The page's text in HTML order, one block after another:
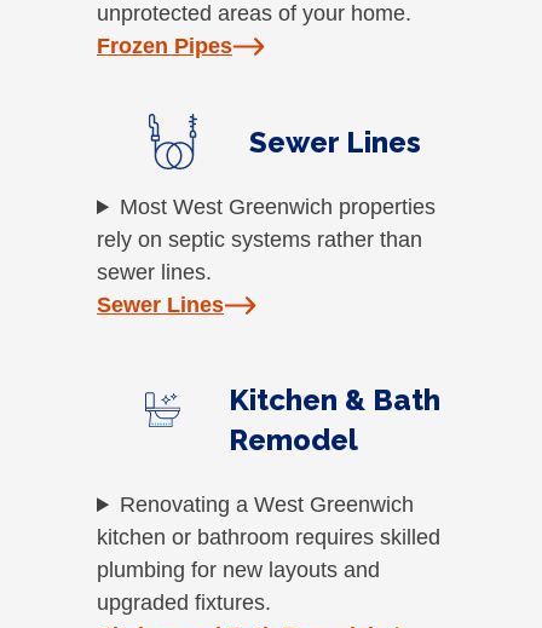
unprotected areas of your home.
Frozen Pipes
Sewer Lines
Most West Greenwich properties
rely on septic systems rather than
sewer lines.
Sewer Lines
Kitchen & Bath
Remodel
Renovating a West Greenwich
kitchen or bathroom requires skilled
plumbing for new layouts and
upgraded fixtures.